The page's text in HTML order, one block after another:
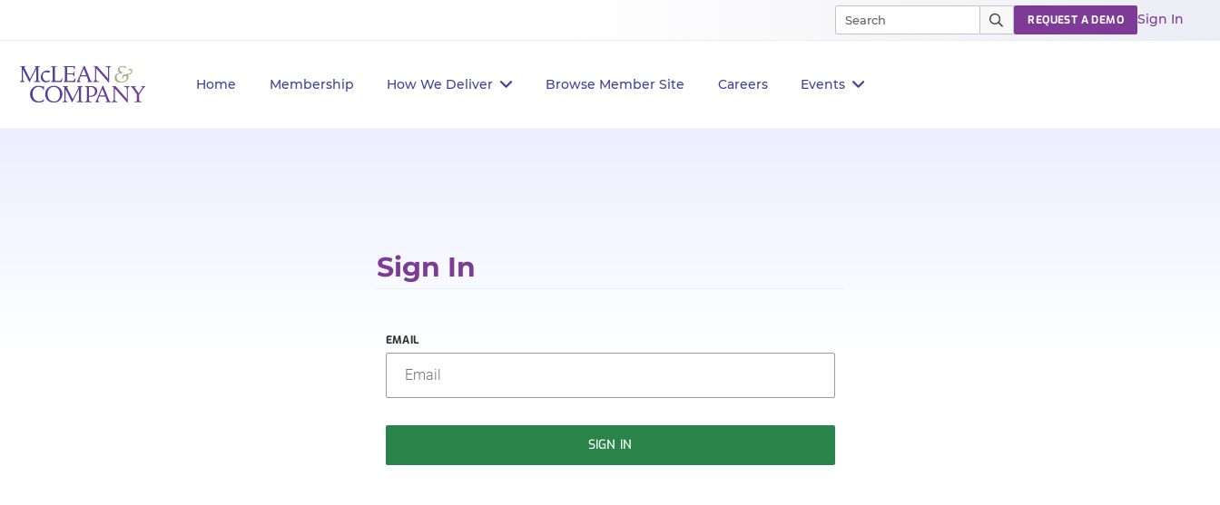
Home Membership How We Deliver Browse Member Site Careers Events
REQUEST A DEMO Sign In
Sign In
EMAIL
SIGN IN